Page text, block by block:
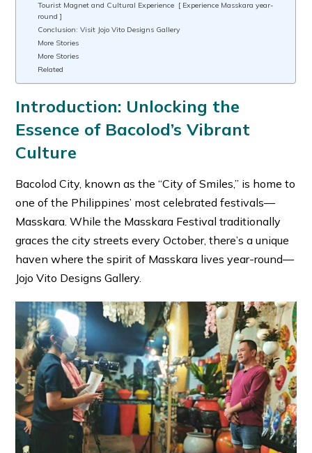
Tourist Magnet and Cultural Experience [ Experience Masskara year-
round ]
Conclusion: Visit Jojo Vito Designs Gallery
More Stories
More Stories
Related
Introduction: Unlocking the
Essence of Bacolod’s Vibrant
Culture
Bacolod City, known as the “City of Smiles,” is home to
one of the Philippines’ most celebrated festivals—
Masskara. While the Masskara Festival traditionally
graces the city streets every October, there’s a unique
haven where the spirit of Masskara lives year-round—
Jojo Vito Designs Gallery.